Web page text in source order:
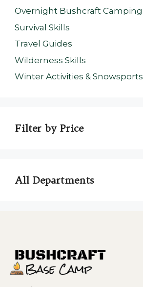
Overnight Bushcraft Camping
Survival Skills
Travel Guides
Wilderness Skills
Winter Activities & Snowsports
Filter by Price
All Departments